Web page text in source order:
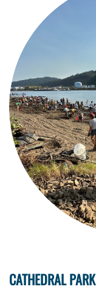
CATHEDRAL PARK